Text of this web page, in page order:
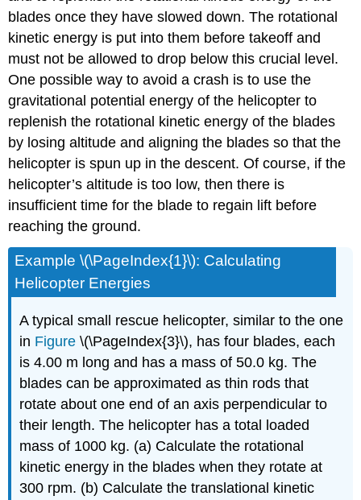
blades once they have slowed down. The rotational
kinetic energy is put into them before takeoff and
must not be allowed to drop below this crucial level.
One possible way to avoid a crash is to use the
gravitational potential energy of the helicopter to
replenish the rotational kinetic energy of the blades
by losing altitude and aligning the blades so that the
helicopter is spun up in the descent. Of course, if the
helicopter’s altitude is too low, then there is
insufficient time for the blade to regain lift before
reaching the ground.
Example \(\PageIndex{1}\): Calculating
Helicopter Energies
A typical small rescue helicopter, similar to the one
in Figure \(\PageIndex{3}\), has four blades, each
is 4.00 m long and has a mass of 50.0 kg. The
blades can be approximated as thin rods that
rotate about one end of an axis perpendicular to
their length. The helicopter has a total loaded
mass of 1000 kg. (a) Calculate the rotational
kinetic energy in the blades when they rotate at
300 rpm. (b) Calculate the translational kinetic